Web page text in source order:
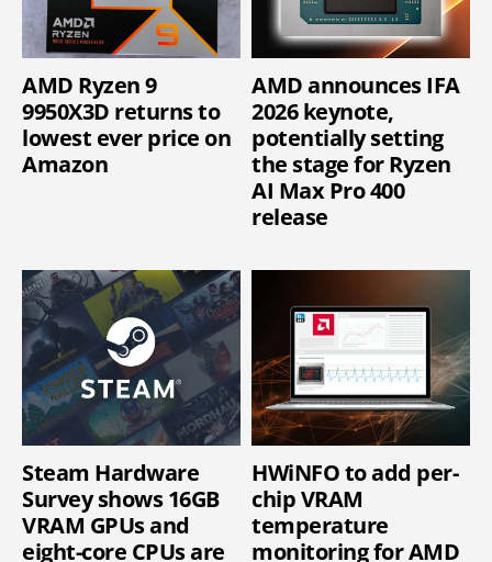
AMD Ryzen 9
9950X3D returns to
lowest ever price on
Amazon
AMD announces IFA
2026 keynote,
potentially setting
the stage for Ryzen
AI Max Pro 400
release
Steam Hardware
Survey shows 16GB
VRAM GPUs and
eight-core CPUs are
HWiNFO to add per-
chip VRAM
temperature
monitoring for AMD